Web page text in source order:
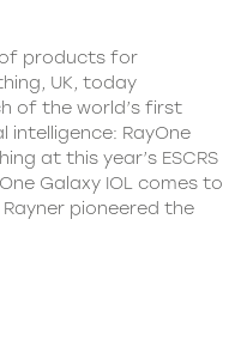
products for
UK, today
of the world’s first
intelligence: RayOne
at this year’s ESCRS
Galaxy IOL comes to
pioneered the